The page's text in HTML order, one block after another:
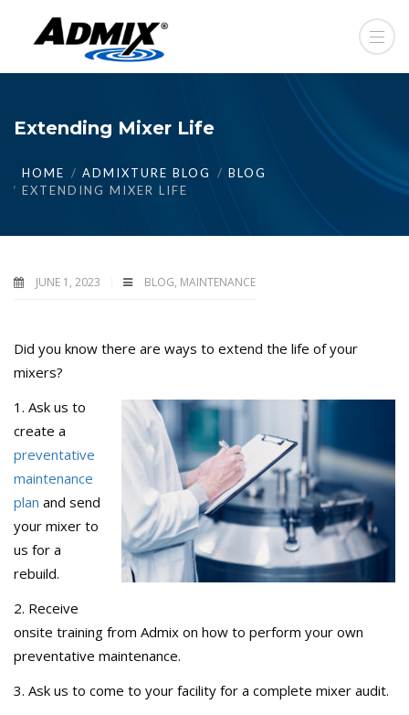
Extending Mixer Life
HOME ADMIXTURE BLOG
BLOG
EXTENDING MIXER LIFE
JUNE 1, 2023 BLOG, MAINTENANCE
Did you know there are ways to extend the life of your
mixers?
1. Ask us to
create a
preventative
maintenance
plan and send
your mixer to
us for a
rebuild.
2. Receive
onsite training from Admix on how to perform your own
preventative maintenance.
3. Ask us to come to your facility for a complete mixer audit.